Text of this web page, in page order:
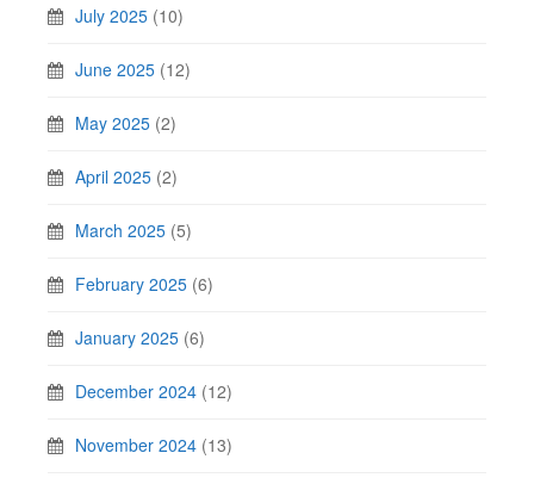
July 2025 (10)
June 2025 (12)
May 2025 (2)
April 2025 (2)
March 2025 (5)
February 2025 (6)
January 2025 (6)
December 2024 (12)
November 2024 (13)